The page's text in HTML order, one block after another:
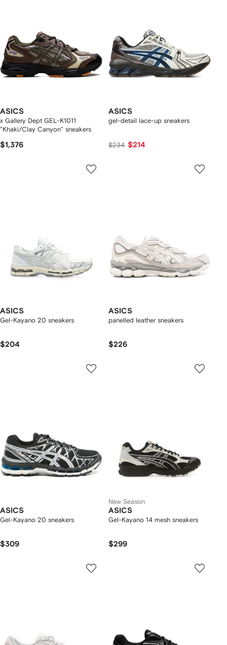
ASICS
x Gallery Dept GEL-K1011
"Khaki/Clay Canyon" sneakers
$1,376
ASICS
gel-detail lace-up sneakers
$234 $214
ASICS
Gel-Kayano 20 sneakers
$204
ASICS
panelled leather sneakers
$226
ASICS
Gel-Kayano 20 sneakers
$309
New Season
ASICS
Gel-Kayano 14 mesh sneakers
$299